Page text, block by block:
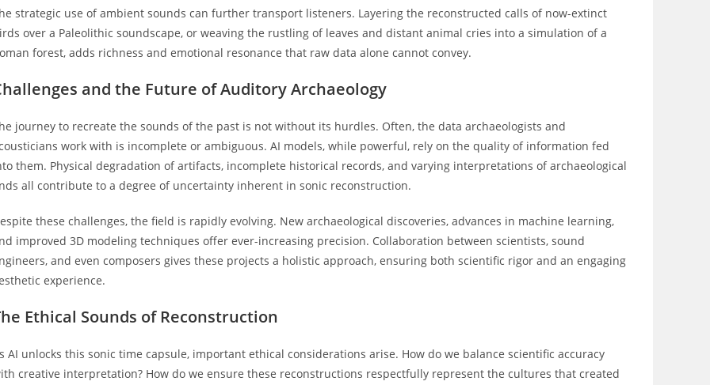
strategic use of ambient sounds can further transport listeners. Layering the reconstructed calls of now-extinct
over a Paleolithic soundscape, or weaving the rustling of leaves and distant animal cries into a simulation of a
forest, adds richness and emotional resonance that raw data alone cannot convey.
and the Future of Auditory Archaeology
journey to recreate the sounds of the past is not without its hurdles. Often, the data archaeologists and
work with is incomplete or ambiguous. AI models, while powerful, rely on the quality of information fed
them. Physical degradation of artifacts, incomplete historical records, and varying interpretations of archaeological
all contribute to a degree of uncertainty inherent in sonic reconstruction.
these challenges, the field is rapidly evolving. New archaeological discoveries, advances in machine learning,
improved 3D modeling techniques offer ever-increasing precision. Collaboration between scientists, sound
and even composers gives these projects a holistic approach, ensuring both scientific rigor and an engaging
experience.
Ethical Sounds of Reconstruction
AI unlocks this sonic time capsule, important ethical considerations arise. How do we balance scientific accuracy
creative interpretation? How do we ensure these reconstructions respectfully represent the cultures that created